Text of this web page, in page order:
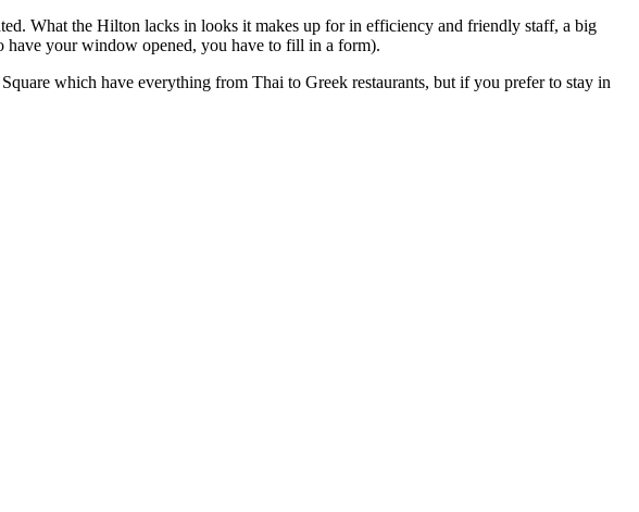
What the Hilton lacks in looks it makes up for in efficiency and friendly staff, a big
have your window opened, you have to fill in a form).
which have everything from Thai to Greek restaurants, but if you prefer to stay in